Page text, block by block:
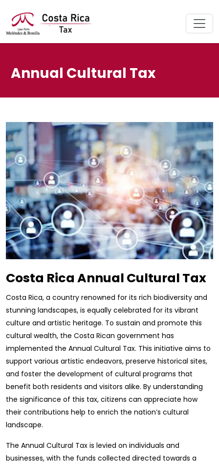
Annual Cultural Tax
Costa Rica Annual Cultural Tax
Costa Rica, a country renowned for its rich biodiversity and
stunning landscapes, is equally celebrated for its vibrant
culture and artistic heritage. To sustain and promote this
cultural wealth, the Costa Rican government has
implemented the Annual Cultural Tax. This initiative aims to
support various artistic endeavors, preserve historical sites,
and foster the development of cultural programs that
benefit both residents and visitors alike. By understanding
the significance of this tax, citizens can appreciate how
their contributions help to enrich the nation’s cultural
landscape.
The Annual Cultural Tax is levied on individuals and
businesses, with the funds collected directed towards a